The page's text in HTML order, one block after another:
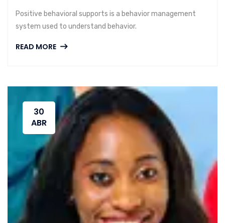
Positive behavioral supports is a behavior management
system used to understand behavior.
READ MORE
30
ABR